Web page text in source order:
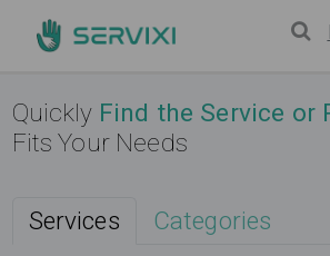
Quickly Find the Service or
Fits Your Needs
Services Categories